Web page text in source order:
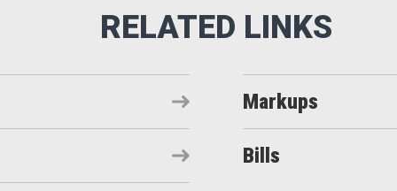
Markups
Bills